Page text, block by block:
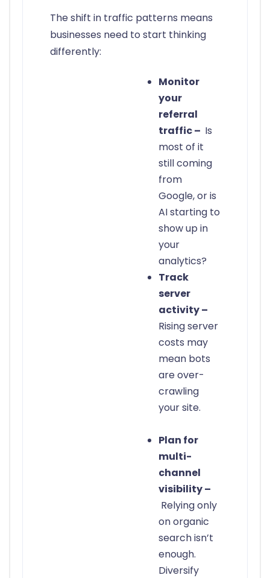
The shift in traffic patterns means
businesses need to start thinking
differently:
Monitor
your
referral
traffic – Is
most of it
still coming
from
Google, or is
AI starting to
show up in
your
analytics?
Track
server
activity –
Rising server
costs may
mean bots
are over-
crawling
your site.
Plan for
multi-
channel
visibility –
Relying only
on organic
search isn’t
enough.
Diversify